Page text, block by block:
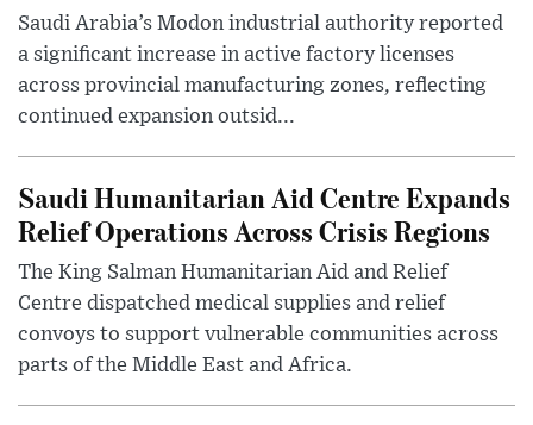
Saudi Arabia’s Modon industrial authority reported
a significant increase in active factory licenses
across provincial manufacturing zones, reflecting
continued expansion outsid...
Saudi Humanitarian Aid Centre Expands
Relief Operations Across Crisis Regions
The King Salman Humanitarian Aid and Relief
Centre dispatched medical supplies and relief
convoys to support vulnerable communities across
parts of the Middle East and Africa.